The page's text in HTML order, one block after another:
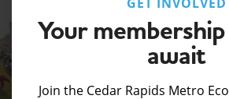
Your
await
Join the Cedar Rapids Metro